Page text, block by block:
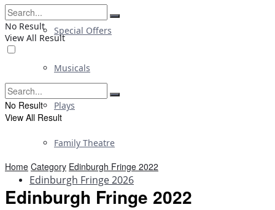
Special Offers
Musicals
Plays
Family Theatre
Edinburgh Fringe 2026
No Result
View All Result
No Result
View All Result
Home Category Edinburgh Fringe 2022
Edinburgh Fringe 2022